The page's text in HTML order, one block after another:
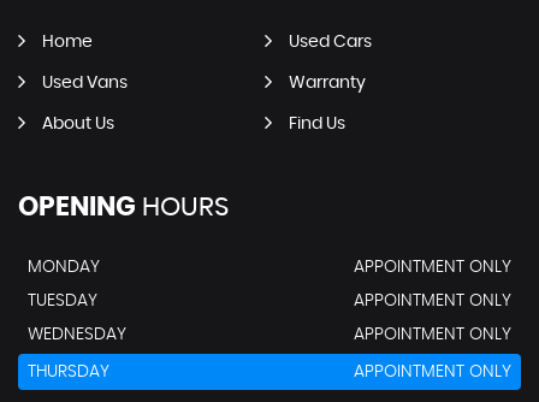
Home Used Cars
Used Vans Warranty
About Us Find Us
OPENING HOURS
MONDAY
APPOINTMENT ONLY
TUESDAY
APPOINTMENT ONLY
WEDNESDAY
APPOINTMENT ONLY
THURSDAY APPOINTMENT ONLY